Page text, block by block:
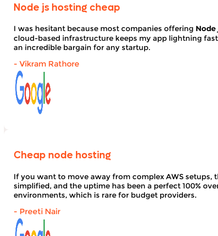
Node js hosting cheap
I was hesitant because most companies offering
cloud-based infrastructure keeps my app lightning
an incredible bargain for any startup.
- Vikram Rathore
Cheap node hosting
If you want to move away from complex AWS setups,
simplified, and the uptime has been a perfect 100%
environments, which is rare for budget providers.
- Preeti Nair